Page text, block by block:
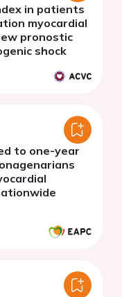
in patients
myocardial
pronostic
shock
to one-year